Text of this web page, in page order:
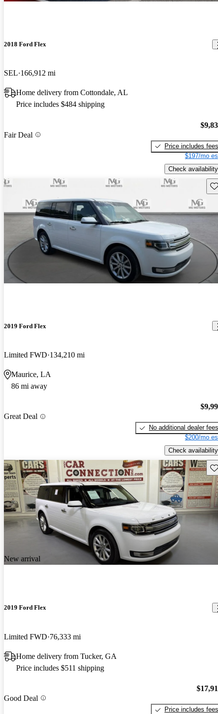
2018 Ford Flex
SEL 166,912 mi
Home delivery from Cottondale, AL
Price includes $484 shipping
Fair Deal
Price includes fees
$197/mo
Check availability
2019 Ford Flex
Limited FWD 134,210 mi
Maurice, LA
86 mi away
Great Deal
No additional dealer fees
$200/mo
Check availability
New arrival
2019 Ford Flex
Limited FWD 76,333 mi
Home delivery from Tucker, GA
Price includes $511 shipping
Good Deal
Price includes fees